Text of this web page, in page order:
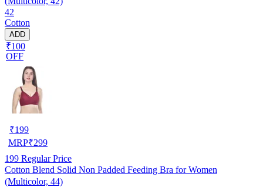
42
Cotton
ADD
₹100
OFF
₹199
MRP₹299
199 Regular Price
Cotton Blend Solid Non Padded Feeding Bra for Women
(Multicolor, 44)